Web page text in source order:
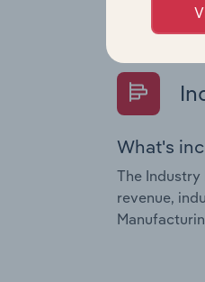
Questions
overtime.
What's
The
revenue,